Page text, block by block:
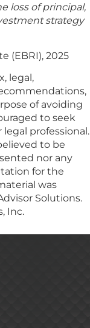
loss of principal,
strategy
(EBRI), 2025
legal,
of avoiding
to seek
professional.
to be
nor any
for the
was
Solutions.
Inc.